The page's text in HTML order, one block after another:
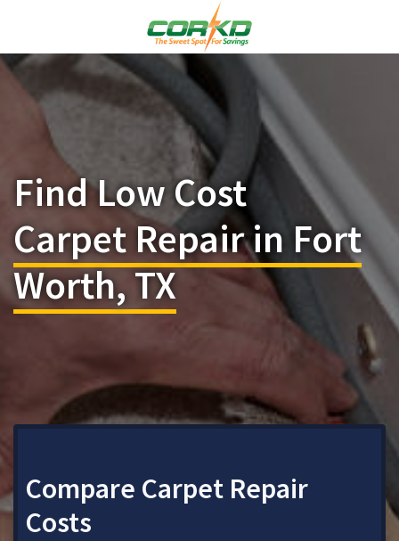
Find Low Cost
Carpet Repair in Fort
Worth, TX
Compare Carpet Repair
Costs